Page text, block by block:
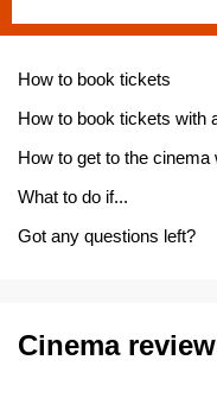
How to book tickets
How to book tickets with
How to get to the
What to do if...
Got any questions left?
Cinema